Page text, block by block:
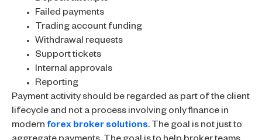
Failed payments
Trading account funding
Withdrawal requests
Support tickets
Internal approvals
Reporting
Payment activity should be regarded as part of the client
lifecycle and not a process involving only finance in
modern forex broker solutions. The goal is not just to